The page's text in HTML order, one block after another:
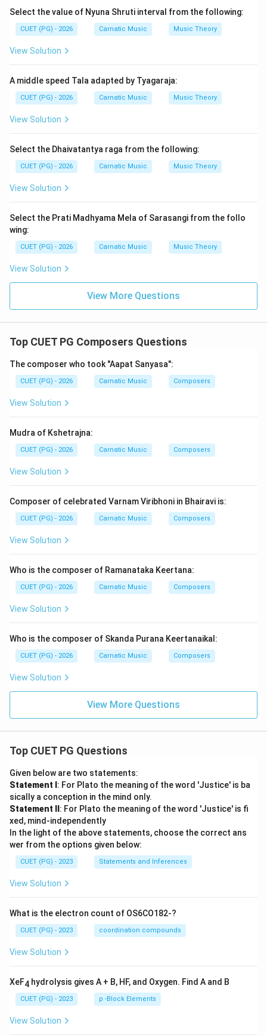
Step 2: Meaning
Geyanataka refers to Tyagaraja's musical treatise that
includes his compositions. These include Shatakams
(hundred verses), Prabhandhas (poetic forms), and
Step 3: Analysis
Shatakam and Pallakiseva Prabhandham - While these
correct answer. B) Pallakiseva Prabhandham and
Seetarama Vijayam - This combination is partially
correct as both compositions are by Tyagaraja.
of his but does not fit here. C) Pallakiseva
Prabhandham and Nandanar charitram - This option
includes works by Tyagaraja but misses Seetarama
Vijayam - Both of these are correct. Seetarama
Vijayam narrates the story of Lord Rama's wife Sita,
Step 4: Conclusion
The correct answer is D as it includes both Seetarama
Vijayam and Prahladabhakti Vijayam, which are indeed
Select the value of Nyuna Shruti interval from the following:
CUET (PG) - 2026 Carnatic Music Music Theory
View Solution
A middle speed Tala adapted by Tyagaraja:
CUET (PG) - 2026 Carnatic Music Music Theory
View Solution
Select the Dhaivatantya raga from the following:
CUET (PG) - 2026 Carnatic Music Music Theory
View Solution
Select the Prati Madhyama Mela of Sarasangi from the follo
wing:
CUET (PG) - 2026 Carnatic Music Music Theory
View Solution
View More Questions
Top CUET PG Composers Questions
The composer who took "Aapat Sanyasa":
CUET (PG) - 2026 Carnatic Music Composers
View Solution
Mudra of Kshetrajna:
CUET (PG) - 2026 Carnatic Music Composers
View Solution
Composer of celebrated Varnam Viribhoni in Bhairavi is:
CUET (PG) - 2026 Carnatic Music Composers
View Solution
Who is the composer of Ramanataka Keertana:
CUET (PG) - 2026 Carnatic Music Composers
View Solution
Who is the composer of Skanda Purana Keertanaikal:
CUET (PG) - 2026 Carnatic Music Composers
View Solution
View More Questions
Top CUET PG Questions
Given below are two statements:
Statement I : For Plato the meaning of the word 'Justice' is ba
sically a conception in the mind only.
Statement II : For Plato the meaning of the word 'Justice' is fi
xed, mind-independently
In the light of the above statements, choose the correct ans
wer from the options given below:
CUET (PG) - 2023 Statements and Inferences
View Solution
What is the electron count of OS6CO182-?
CUET (PG) - 2023 coordination compounds
View Solution
XeF4 hydrolysis gives A + B, HF, and Oxygen. Find A and B
CUET (PG) - 2023 p -Block Elements
View Solution